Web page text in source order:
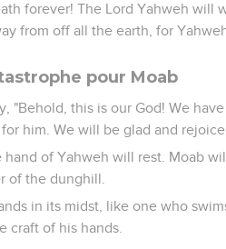
forever! The Lord Yahweh will
from off all the earth, for
pour Moab
"Behold, this is our God! We
him. We will be glad and
hand of Yahweh will rest. Moab
of the dunghill.
in its midst, like one who
craft of his hands.